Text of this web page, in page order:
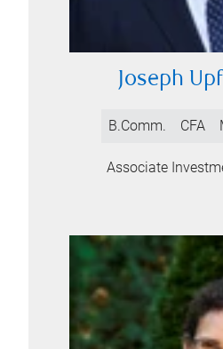
Joseph
B.Comm. CFA
Associate